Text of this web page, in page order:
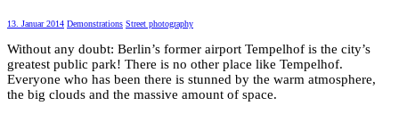
13. Januar 2014 Demonstrations Street photography
Without any doubt: Berlin’s former airport Tempelhof is the city’s
greatest public park! There is no other place like Tempelhof.
Everyone who has been there is stunned by the warm atmosphere,
the big clouds and the massive amount of space.